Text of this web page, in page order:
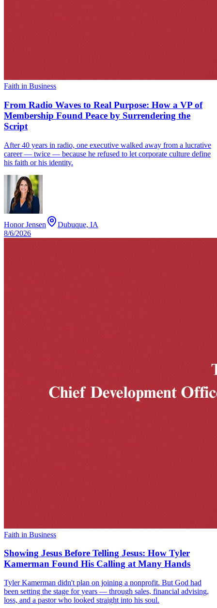
Faith in Business
From Radio Waves to Real Purpose: How a VP of
Membership Found Peace by Surrendering the
Script
After 40 years in radio, one executive walked away from a lucrative
career — twice — because he refused to let corporate culture define
his faith or his identity.
Honor Jensen
Dubuque, IA
8/6/2026
Faith in Business
Showing Jesus Before Telling Jesus: How Tyler
Kamerman Found His Calling at Many Hands
Tyler Kamerman didn't plan on joining a nonprofit. But God had
been setting the stage for years — through sales, financial advising,
loss, and a pastor who looked straight into his soul.